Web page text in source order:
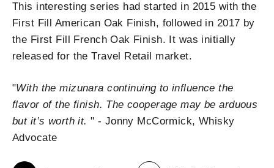
This interesting series had started in 2015 with the
First Fill American Oak Finish, followed in 2017 by
the First Fill French Oak Finish. It was initially
released for the Travel Retail market.
"With the mizunara continuing to influence the
flavor of the finish. The cooperage may be arduous
but it’s worth it. " - Jonny McCormick, Whisky
Advocate